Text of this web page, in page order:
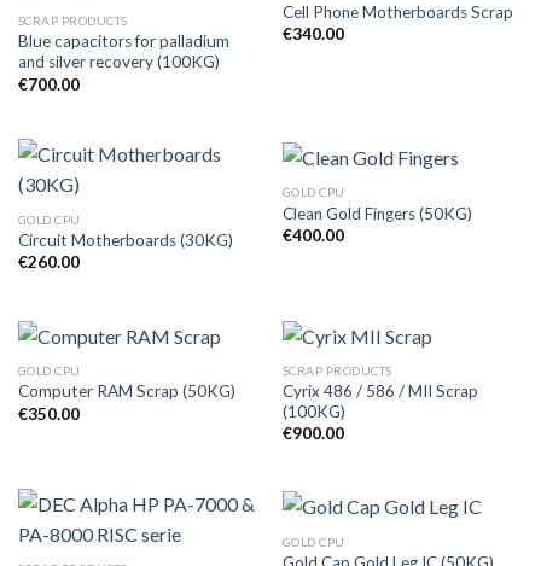
SCRAP PRODUCTS
Blue capacitors for palladium
and silver recovery (100KG)
€700.00
Cell Phone Motherboards Scrap
€340.00
GOLD CPU
Circuit Motherboards (30KG)
€260.00
GOLD CPU
Clean Gold Fingers (50KG)
€400.00
GOLD CPU
Computer RAM Scrap (50KG)
€350.00
SCRAP PRODUCTS
Cyrix 486 / 586 / MII Scrap
(100KG)
€900.00
GOLD CPU